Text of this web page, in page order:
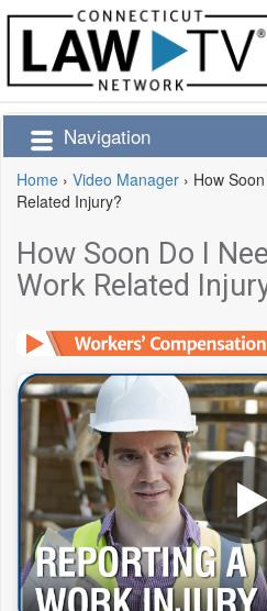
Navigation
Home › Video Manager › How
Related Injury?
How Soon Do I
Work Related